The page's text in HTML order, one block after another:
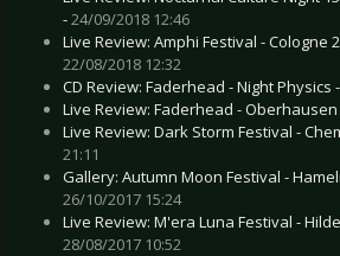
-24/09/2018 12:46
Live Review: Amphi Festival - Cologne
22/08/2018 12:32
CD Review: Faderhead - Night Physics -
Live Review: Faderhead - Oberhausen
Live Review: Dark Storm Festival -
21:11
Gallery: Autumn Moon Festival -
26/10/2017 15:24
Live Review: M'era Luna Festival -
28/08/2017 10:52